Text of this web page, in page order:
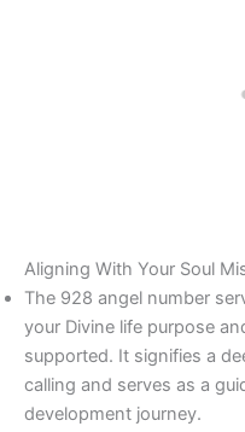
Aligning With Your Soul
The 928 angel number
your Divine life purpose
supported. It signifies a
calling and serves as a
development journey.